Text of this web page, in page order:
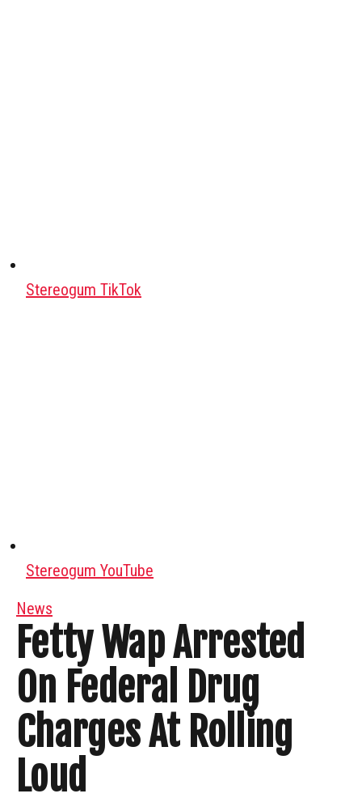
Stereogum TikTok
Stereogum YouTube
News
Fetty Wap Arrested
On Federal Drug
Charges At Rolling
Loud